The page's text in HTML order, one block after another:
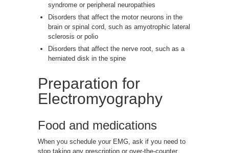
syndrome or peripheral neuropathies
Disorders that affect the motor neurons in the
brain or spinal cord, such as amyotrophic lateral
sclerosis or polio
Disorders that affect the nerve root, such as a
herniated disk in the spine
Preparation for
Electromyography
Food and medications
When you schedule your EMG, ask if you need to
stop taking any prescription or over-the-counter